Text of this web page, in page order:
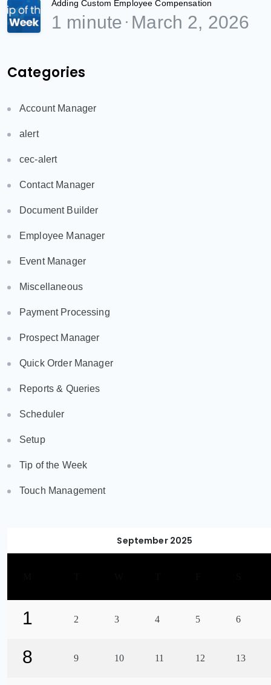
Adding Custom Employee Compensation
1 minute March 2, 2026
Categories
Account Manager
alert
cec-alert
Contact Manager
Document Builder
Employee Manager
Event Manager
Miscellaneous
Payment Processing
Prospect Manager
Quick Order Manager
Reports & Queries
Scheduler
Setup
Tip of the Week
Touch Management
September 2025
1 2 3 4 5 6
8 9 10 11 12 13